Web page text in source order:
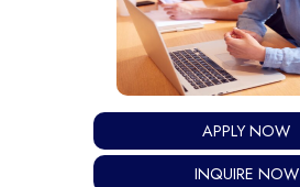
APPLY NOW
INQUIRE NOW